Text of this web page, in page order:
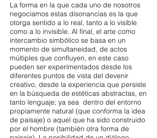
La forma en la que cada uno de nosotros
negociamos estas disonancias es la que
otorga sentido a lo real, tanto a lo visible
como a lo invisible. Al final, el arte como
intercambio simbólico se basa en un
momento de simultaneidad, de actos
múltiples que confluyen, en este caso
pueden ser experimentados desde los
diferentes puntos de vista del devenir
creativo, desde la experiencia que persiste
en la búsqueda de estéticas abstractas, en
tanto lenguaje; ya sea dentro del entorno
propiamente natural (que conforma la idea
de paisaje) o aquel que ha sido construido
por el hombre (también otra forma de